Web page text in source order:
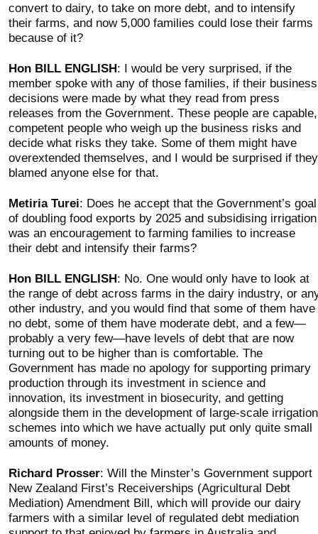
convert to dairy, to take on more debt, and to intensify
their farms, and now 5,000 families could lose their farms
because of it?
Hon BILL ENGLISH: I would be very surprised, if the
member spoke with any of those families, if their business
decisions were made by what they read from press
releases from the Government. These people are capable,
competent people who weigh up the business risks and
decide what risks they take. Some of them might have
overextended themselves, and I would be surprised if they
blamed anyone else for that.
Metiria Turei: Does he accept that the Government’s goal
of doubling food exports by 2025 and subsidising irrigation
was an encouragement to farming families to increase
their debt and intensify their farms?
Hon BILL ENGLISH: No. One would only have to look at
the range of debt across farms in the dairy industry, or
other industry, and you would find that some of them have
no debt, some of them have moderate debt, and a few—
probably a very few—have levels of debt that are now
turning out to be higher than is comfortable. The
Government has made no apology for supporting primary
production through its investment in science and
innovation, its investment in biosecurity, and getting
alongside them in the development of large-scale irrigation
schemes into which we have actually put only quite small
amounts of money.
Richard Prosser: Will the Minster’s Government support
New Zealand First’s Receiverships (Agricultural Debt
Mediation) Amendment Bill, which will provide our dairy
farmers with a similar level of regulated debt mediation